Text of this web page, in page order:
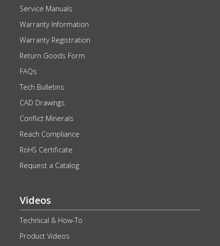
Service Manuals
Warranty Information
Warranty Registration
Return Goods Form
FAQs
Tech Bulletins
CAD Drawings
Conflict Minerals
Reach Compliance
RoHS Certificate
Request a Catalog
Videos
Technical & How-To
Product Videos